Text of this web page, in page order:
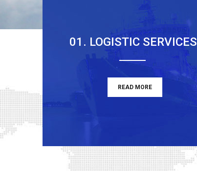
01. LOGISTIC SERVICES
READ MORE